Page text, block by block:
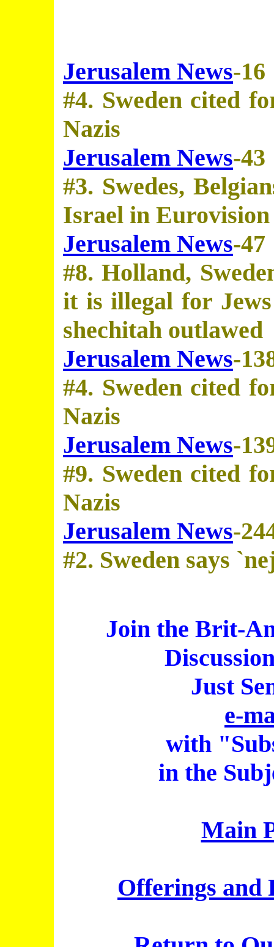
Jerusalem News-16
#4. Sweden cited
Nazis
Jerusalem News-43
#3. Swedes,
Israel in Eurovision
Jerusalem News-47
#8. Holland,
it is illegal for
shechitah outlawed
Jerusalem News-
#4. Sweden cited
Nazis
Jerusalem News-
#9. Sweden cited
Nazis
Jerusalem News-
#2. Sweden says
Join the Brit-
Just
e-
with
in the
Main
Offerings and